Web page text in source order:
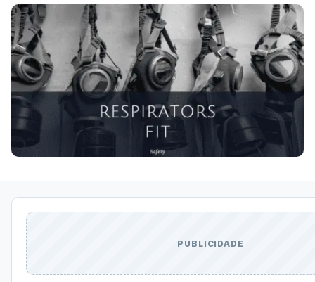
PUBLICIDADE